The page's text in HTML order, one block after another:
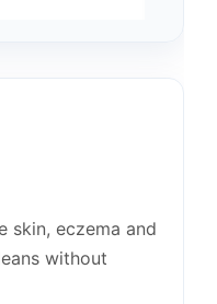
skin, eczema and
without